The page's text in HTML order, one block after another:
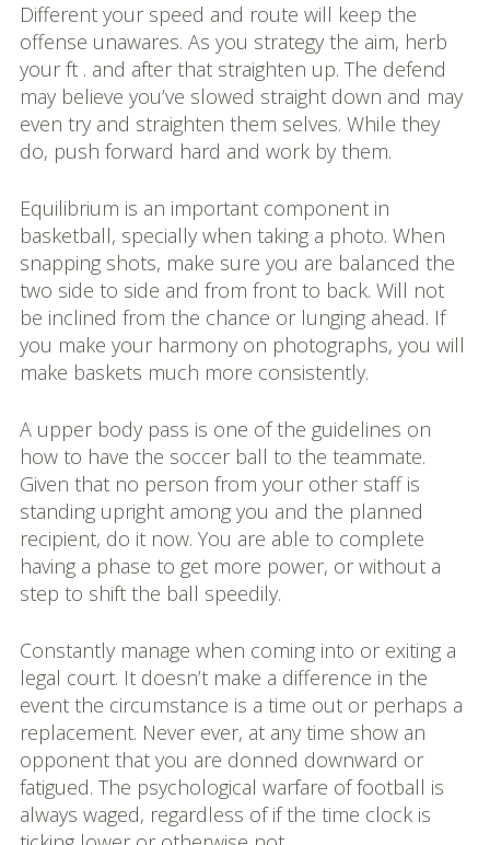
Different your speed and route will keep the
offense unawares. As you strategy the aim, herb
your ft . and after that straighten up. The defend
may believe you’ve slowed straight down and may
even try and straighten them selves. While they
do, push forward hard and work by them.
Equilibrium is an important component in
basketball, specially when taking a photo. When
snapping shots, make sure you are balanced the
two side to side and from front to back. Will not
be inclined from the chance or lunging ahead. If
you make your harmony on photographs, you will
make baskets much more consistently.
A upper body pass is one of the guidelines on
how to have the soccer ball to the teammate.
Given that no person from your other staff is
standing upright among you and the planned
recipient, do it now. You are able to complete
having a phase to get more power, or without a
step to shift the ball speedily.
Constantly manage when coming into or exiting a
legal court. It doesn’t make a difference in the
event the circumstance is a time out or perhaps a
replacement. Never ever, at any time show an
opponent that you are donned downward or
fatigued. The psychological warfare of football is
always waged, regardless of if the time clock is